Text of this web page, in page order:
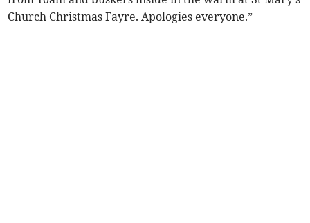
Church Christmas Fayre. Apologies everyone.”